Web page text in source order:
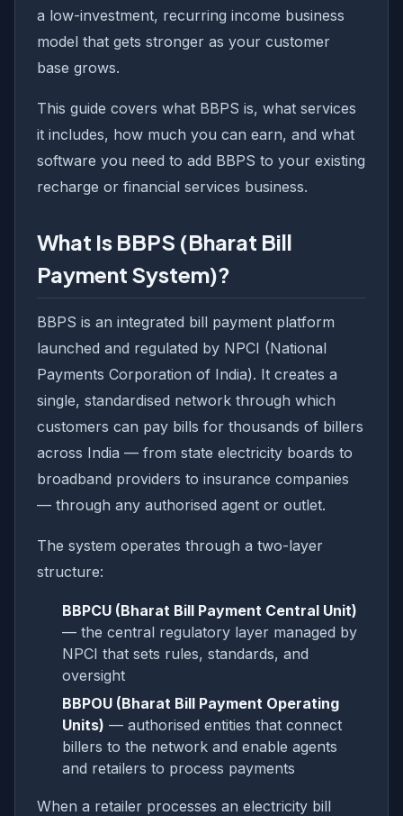
a low-investment, recurring income business
model that gets stronger as your customer
base grows.
This guide covers what BBPS is, what services
it includes, how much you can earn, and what
software you need to add BBPS to your existing
recharge or financial services business.
What Is BBPS (Bharat Bill
Payment System)?
BBPS is an integrated bill payment platform
launched and regulated by NPCI (National
Payments Corporation of India). It creates a
single, standardised network through which
customers can pay bills for thousands of billers
across India — from state electricity boards to
broadband providers to insurance companies
— through any authorised agent or outlet.
The system operates through a two-layer
structure:
BBPCU (Bharat Bill Payment Central Unit)
— the central regulatory layer managed by
NPCI that sets rules, standards, and
oversight
BBPOU (Bharat Bill Payment Operating
Units) — authorised entities that connect
billers to the network and enable agents
and retailers to process payments
When a retailer processes an electricity bill